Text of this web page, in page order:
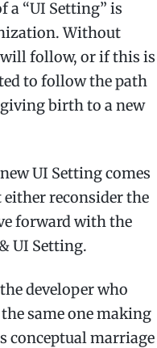
a “UI Setting” is
Without
follow, or if this is
to follow the path
birth to a new
UI Setting comes
reconsider the
forward with the
UI Setting.
developer who
same one making
conceptual marriage